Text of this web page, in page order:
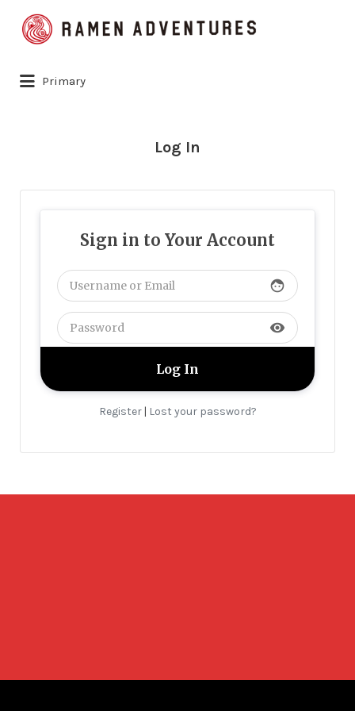
Search
for:
Primary
Log In
Sign in to Your Account
face
visibility
Register| Lost your password?